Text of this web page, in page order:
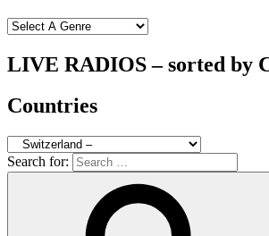
LIVE RADIOS – sorted by
Countries
Search for: